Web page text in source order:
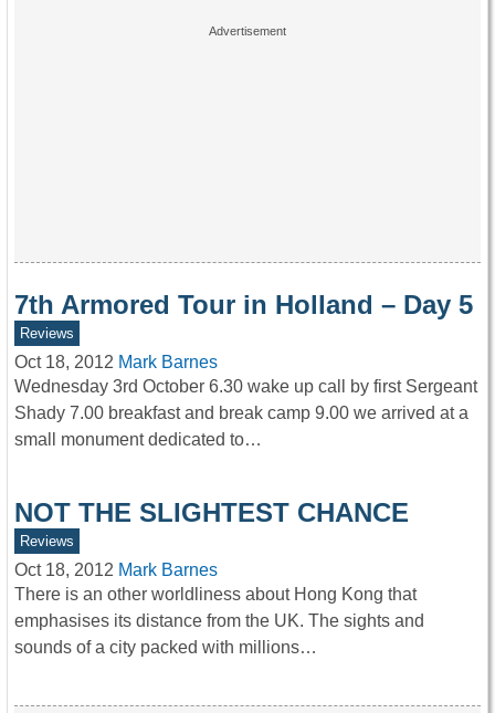
7th Armored Tour in Holland – Day 5
Reviews
Oct 18, 2012 Mark Barnes
Wednesday 3rd October 6.30 wake up call by first Sergeant
Shady 7.00 breakfast and break camp 9.00 we arrived at a
small monument dedicated to…
NOT THE SLIGHTEST CHANCE
Reviews
Oct 18, 2012 Mark Barnes
There is an other worldliness about Hong Kong that
emphasises its distance from the UK. The sights and
sounds of a city packed with millions…